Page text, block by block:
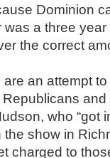
Dominion
was a three
the correct
an attempt
who
show in
charged to